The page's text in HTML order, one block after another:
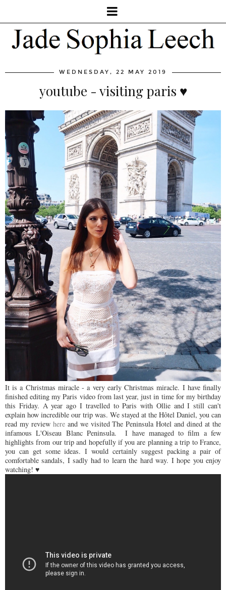
WEDNESDAY, 22 MAY 2019
youtube - visiting paris ♥
It is a Christmas miracle - a very early Christmas miracle. I have finally
finished editing my Paris video from last year, just in time for my birthday
this Friday. A year ago I travelled to Paris with Ollie and I still can't
explain how incredible our trip was. We stayed at the Hôtel Daniel, you can
read my review hereand we visited The Peninsula Hotel and dined at the
infamous L'Oiseau Blanc Peninsula. I have managed to film a few
highlights from our trip and hopefully if you are planning a trip to France,
you can get some ideas. I would certainly suggest packing a pair of
comfortable sandals, I sadly had to learn the hard way. I hope you enjoy
watching! ♥